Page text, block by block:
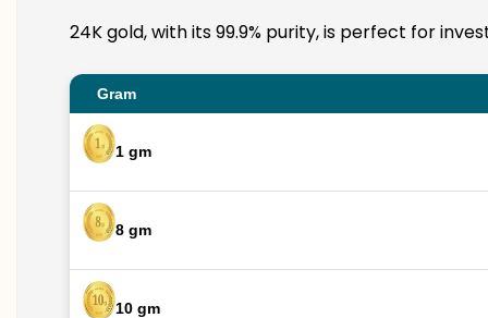
24K gold, with its 99.9% purity, is perfect for
Gram
1 gm
8 gm
10 gm